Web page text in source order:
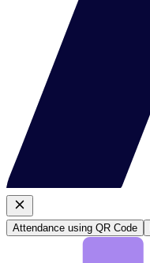
Attendance using QR Code